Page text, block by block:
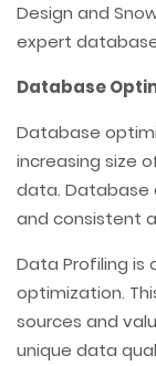
Design and
expert
Database
Database
increasing size
data.
and consistent
Data Profiling
optimization.
sources and
unique data